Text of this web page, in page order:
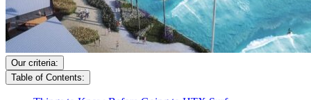
Our criteria:
Table of Contents: